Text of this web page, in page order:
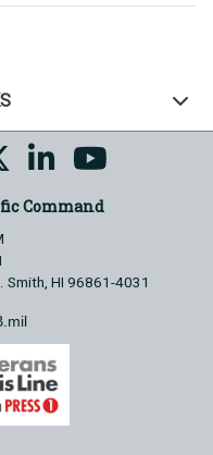
Command
Smith, HI 96861-4031